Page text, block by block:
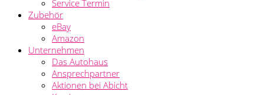
Service Termin
Zubehör
eBay
Amazon
Unternehmen
Das Autohaus
Ansprechpartner
Aktionen bei Abicht